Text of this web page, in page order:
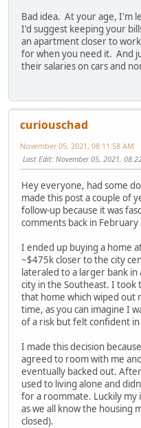
Bad idea. At your age, I'm
I'd suggest keeping your
an apartment closer to
for when you need it. And
their salaries on cars and
curiouschad
November 05, 2021, 08:11:58 AM
Last Edit: November 05, 2021,
Hey everyone, had some
made this post a couple of
follow-up because it was
comments back in February
I ended up buying a home
~$475k closer to the city
lateraled to a larger bank in
city in the Southeast. I took
that home which wiped out
time, as you can imagine I
of a risk but felt confident
I made this decision
agreed to room with me
eventually backed out.
used to living alone and
for a roommate. Luckily my
as we all know the housing
closed).